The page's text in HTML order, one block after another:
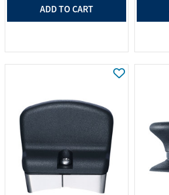
ADD TO CART